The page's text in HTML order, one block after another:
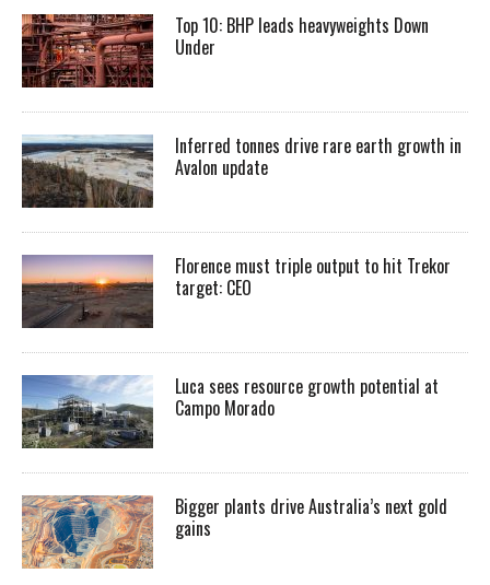
Top 10: BHP leads heavyweights Down
Under
Inferred tonnes drive rare earth growth in
Avalon update
Florence must triple output to hit Trekor
target: CEO
Luca sees resource growth potential at
Campo Morado
Bigger plants drive Australia’s next gold
gains